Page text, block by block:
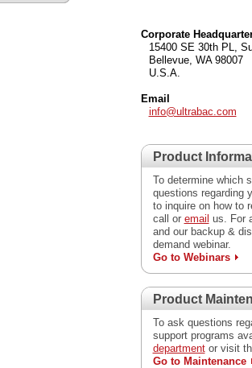
Corporate
15400 SE 30th PL,
Bellevue, WA 98007
U.S.A.
Email
info@ultrabac.com
Product
To determine which
questions regarding
to inquire on how to
call or email us. For
and our backup &
demand webinar.
Go to Webinars
Product
To ask questions
support programs
departmentor visit
Go to Maintenance